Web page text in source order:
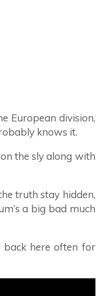
European division,
knows it.
the sly along with
truth stay hidden,
a big bad much
back here often for